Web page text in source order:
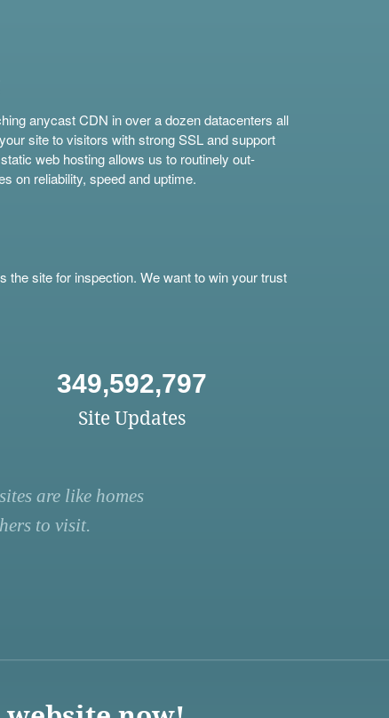
anycast CDN in over a dozen datacenters all
site to visitors with strong SSL and support
web hosting allows us to routinely out-
on reliability, speed and uptime.
the site for inspection. We want to win your trust
349,592,797
Site Updates
are like homes
to visit.